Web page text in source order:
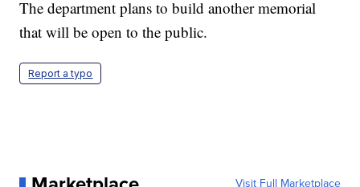
The department plans to build another memorial
that will be open to the public.
Report a typo